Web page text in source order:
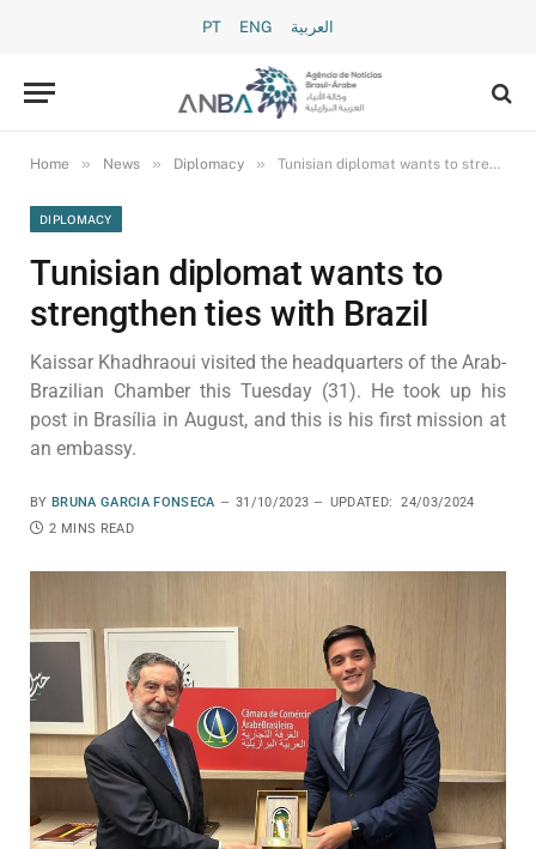
PT ENG العربية
Home » News » Diplomacy » Tunisian diplomat wants to strengthen ties with Brazil
DIPLOMACY
Tunisian diplomat wants to
strengthen ties with Brazil
Kaissar Khadhraoui visited the headquarters of the Arab-
Brazilian Chamber this Tuesday (31). He took up his
post in Brasília in August, and this is his first mission at
an embassy.
BY BRUNA GARCIA FONSECA 31/10/2023 UPDATED:
24/03/2024
2 MINS READ